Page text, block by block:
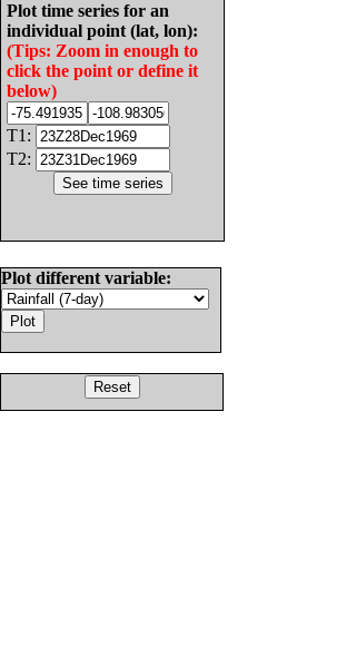
Plot time series for an
individual point (lat, lon):
(Tips: Zoom in enough to
click the point or define it
below)
T1:
T2:
Plot different variable: